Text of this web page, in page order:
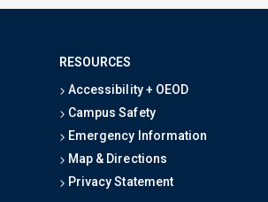
RESOURCES
Accessibility + OEOD
Campus Safety
Emergency Information
Map & Directions
Privacy Statement